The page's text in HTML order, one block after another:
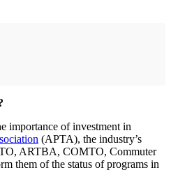
importance of investment in
(APTA), the industry’s
ARTBA, COMTO, Commuter
them of the status of programs in